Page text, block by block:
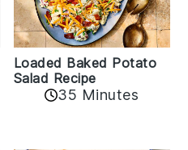
Loaded Baked Potato
Salad Recipe
35 Minutes